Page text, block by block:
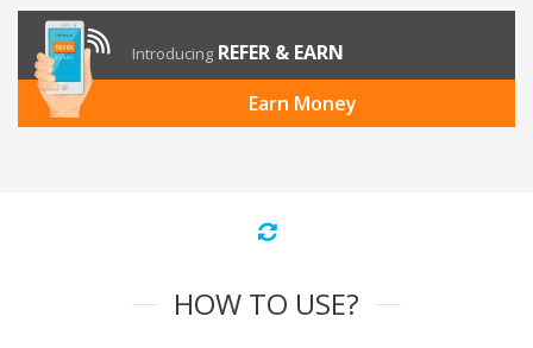
Introducing REFER & EARN
Earn Money
HOW TO USE?